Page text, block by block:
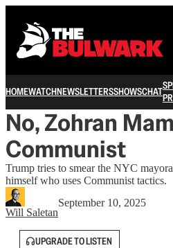
HOMEWATCHNEWSLETTERSSHOWSCHAT
No, Zohran
Communist
Trump tries to smear the NYC
himself who uses Communist tactics.
Will Saletan
September 10, 2025
UPGRADE TO LISTEN